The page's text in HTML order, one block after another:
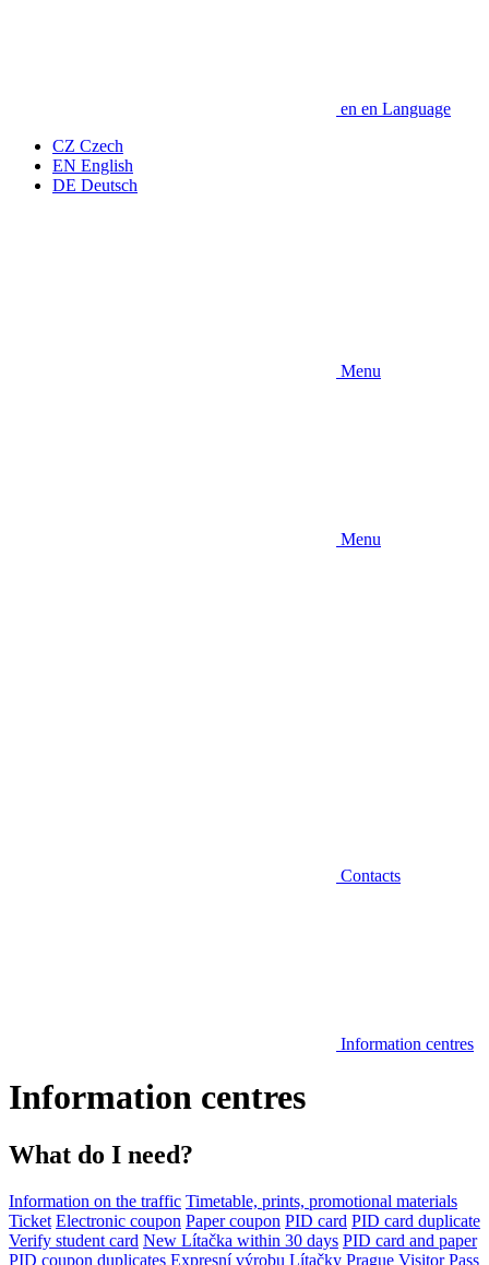
en en Language
CZ Czech
EN English
DE Deutsch
Menu
Menu
Contacts
Information centres
Information centres
What do I need?
Information on the traffic Timetable, prints, promotional materials
Ticket Electronic coupon Paper coupon PID card PID card duplicate
Verify student card New Lítačka within 30 days PID card and paper
PID coupon duplicates Expresní výrobu Lítačky Prague Visitor Pass